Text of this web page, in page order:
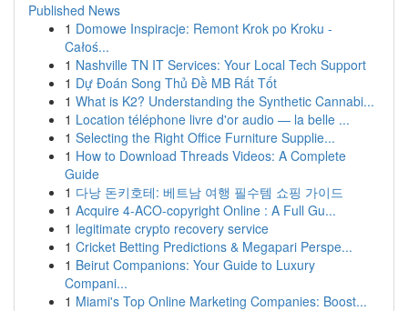
Published News
1 Domowe Inspiracje: Remont Krok po Kroku -
Całoś...
1 Nashville TN IT Services: Your Local Tech Support
1 Dự Đoán Song Thủ Đề MB Rất Tốt
1 What is K2? Understanding the Synthetic Cannabi...
1 Location téléphone livre d'or audio — la belle ...
1 Selecting the Right Office Furniture Supplie...
1 How to Download Threads Videos: A Complete
Guide
1 다낭 돈키호테: 베트남 여행 필수템 쇼핑 가이드
1 Acquire 4-ACO-copyright Online : A Full Gu...
1 legitimate crypto recovery service
1 Cricket Betting Predictions & Megapari Perspe...
1 Beirut Companions: Your Guide to Luxury
Compani...
1 Miami's Top Online Marketing Companies: Boost...